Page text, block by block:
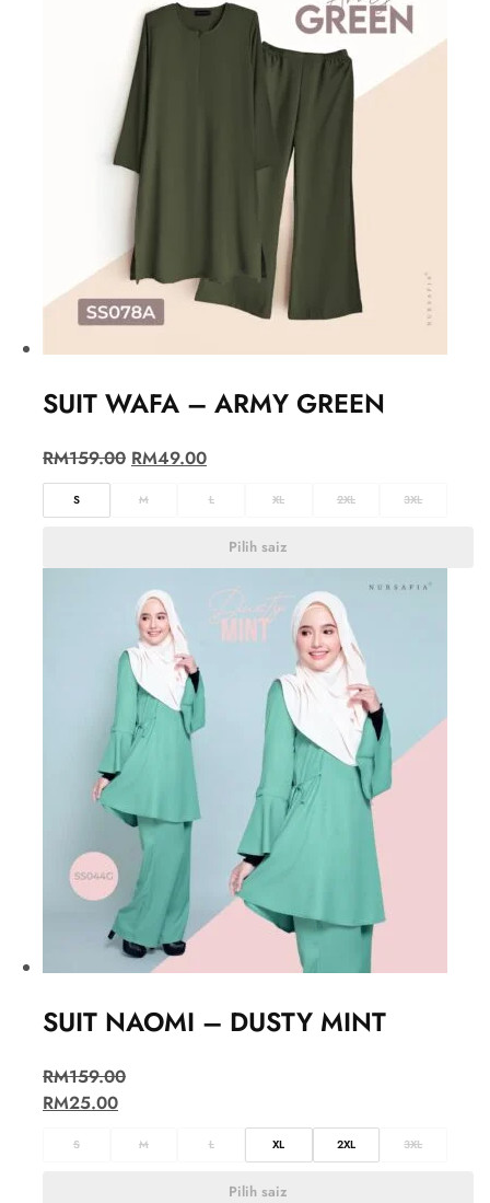
SUIT WAFA – ARMY GREEN
RM159.00 RM49.00
S M L XL 2XL 3XL
Pilih saiz
SUIT NAOMI – DUSTY MINT
RM159.00
RM25.00
S M L XL 2XL 3XL
Pilih saiz